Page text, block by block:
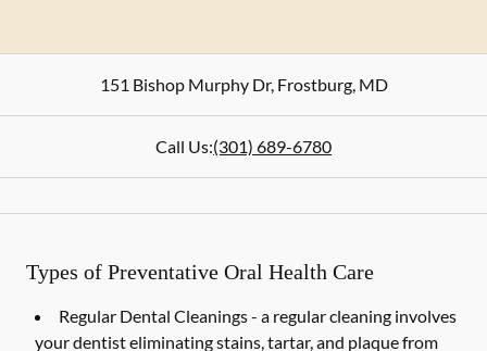
151 Bishop Murphy Dr,Frostburg,MD
Call Us:(301) 689-6780
Types of Preventative Oral Health Care
Regular Dental Cleanings - a regular cleaning involves
your dentist eliminating stains, tartar, and plaque from